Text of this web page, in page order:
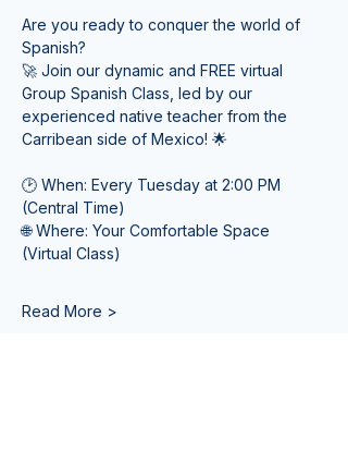
Are you ready to conquer the world of
Spanish?
🚀 Join our dynamic and FREE virtual
Group Spanish Class, led by our
experienced native teacher from the
Carribean side of Mexico! 🌟
🕑 When: Every Tuesday at 2:00 PM
(Central Time)
🌐 Where: Your Comfortable Space
(Virtual Class)
Read More >